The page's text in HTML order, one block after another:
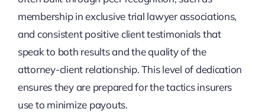
membership in exclusive trial lawyer associations,
and consistent positive client testimonials that
speak to both results and the quality of the
attorney-client relationship. This level of dedication
ensures they are prepared for the tactics insurers
use to minimize payouts.